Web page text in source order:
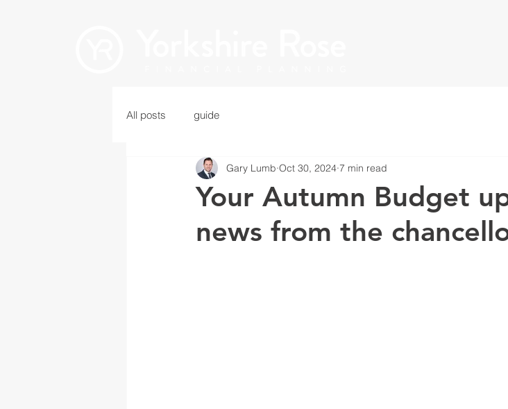
All posts guide
Your Autumn Budget
news from the
Gary Lumb Oct 30, 2024 7 min read